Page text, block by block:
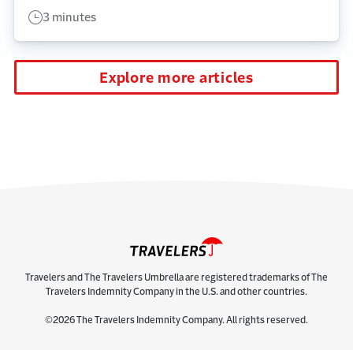
3 minutes
Explore more articles
Travelers and The Travelers Umbrella are registered trademarks of The
Travelers Indemnity Company in the U.S. and other countries.
©2026 The Travelers Indemnity Company. All rights reserved.